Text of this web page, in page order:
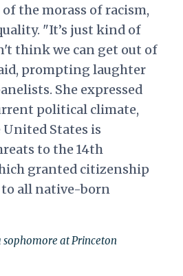
the morass of racism,
"It’s just kind of
think we can get out of
prompting laughter
She expressed
political climate,
States is
to the 14th
granted citizenship
all native-born
sophomore at Princeton